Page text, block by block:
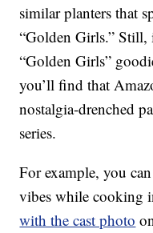
similar planters that
“Golden Girls.” Still,
“Golden Girls”
you’ll find that
nostalgia-drenched
series.
For example, you
vibes while cooking
with the cast photo